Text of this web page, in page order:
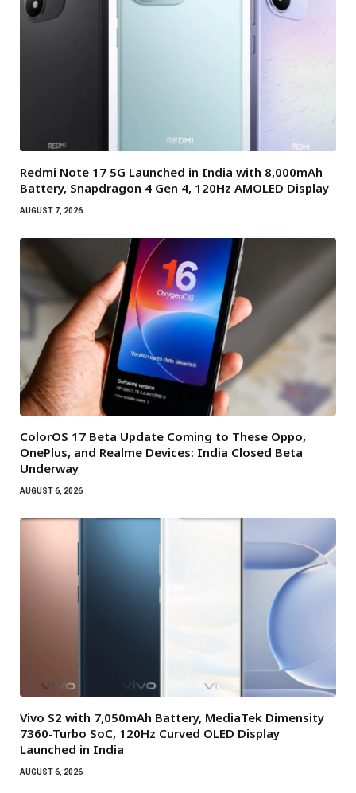
Redmi Note 17 5G Launched in India with 8,000mAh
Battery, Snapdragon 4 Gen 4, 120Hz AMOLED Display
AUGUST 7, 2026
ColorOS 17 Beta Update Coming to These Oppo,
OnePlus, and Realme Devices: India Closed Beta
Underway
AUGUST 6, 2026
Vivo S2 with 7,050mAh Battery, MediaTek Dimensity
7360-Turbo SoC, 120Hz Curved OLED Display
Launched in India
AUGUST 6, 2026